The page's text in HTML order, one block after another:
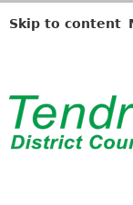
Skip to content